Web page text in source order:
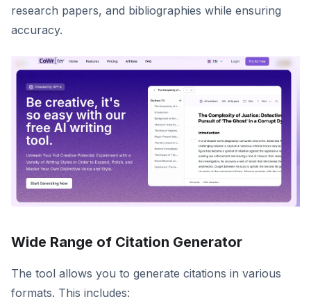
research papers, and bibliographies while ensuring
accuracy.
Wide Range of Citation Generator
The tool allows you to generate citations in various
formats. This includes: